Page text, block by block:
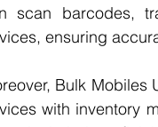
scan barcodes,
ensuring
Bulk
with inventory